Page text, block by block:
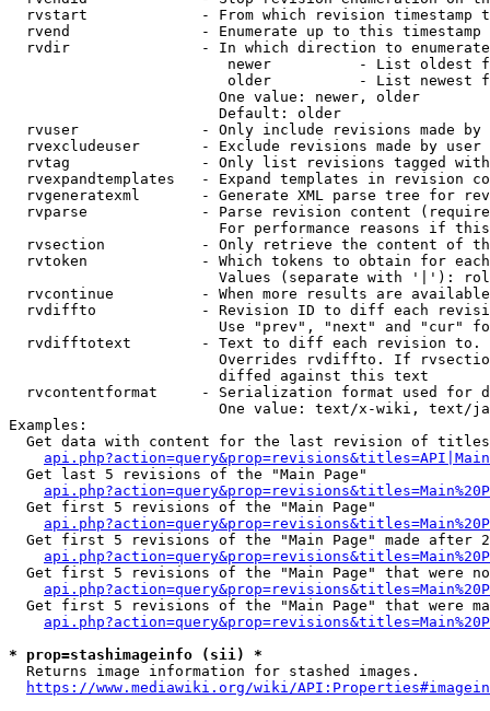
rvstart             - From which revision timestamp
rvend               - Enumerate up to this timestamp
rvdir               - In which direction to
newer          - List oldest
older          - List newest
                        One value: newer, older
                        Default: older
rvuser              - Only include revisions made by
rvexcludeuser       - Exclude revisions made by user
rvtag               - Only list revisions tagged
rvexpandtemplates   - Expand templates in revision
rvgeneratexml       - Generate XML parse tree for
rvparse             - Parse revision content
For performance reasons if
rvsection           - Only retrieve the content of
rvtoken             - Which tokens to obtain for
Values (separate with '|'):
rvcontinue          - When more results are
rvdiffto            - Revision ID to diff each
Use "prev", "next" and "cur"
rvdifftotext        - Text to diff each revision
Overrides rvdiffto. If
                        diffed against this text
rvcontentformat     - Serialization format used for
One value: text/x-wiki, text/
Examples:
Get data with content for the last revision of
  Get last 5 revisions of the "Main Page"
  Get first 5 revisions of the "Main Page"
Get first 5 revisions of the "Main Page" made after
Get first 5 revisions of the "Main Page" that were
Get first 5 revisions of the "Main Page" that were
* prop=stashimageinfo (sii) *
  Returns image information for stashed images.
https://www.mediawiki.org/wiki/